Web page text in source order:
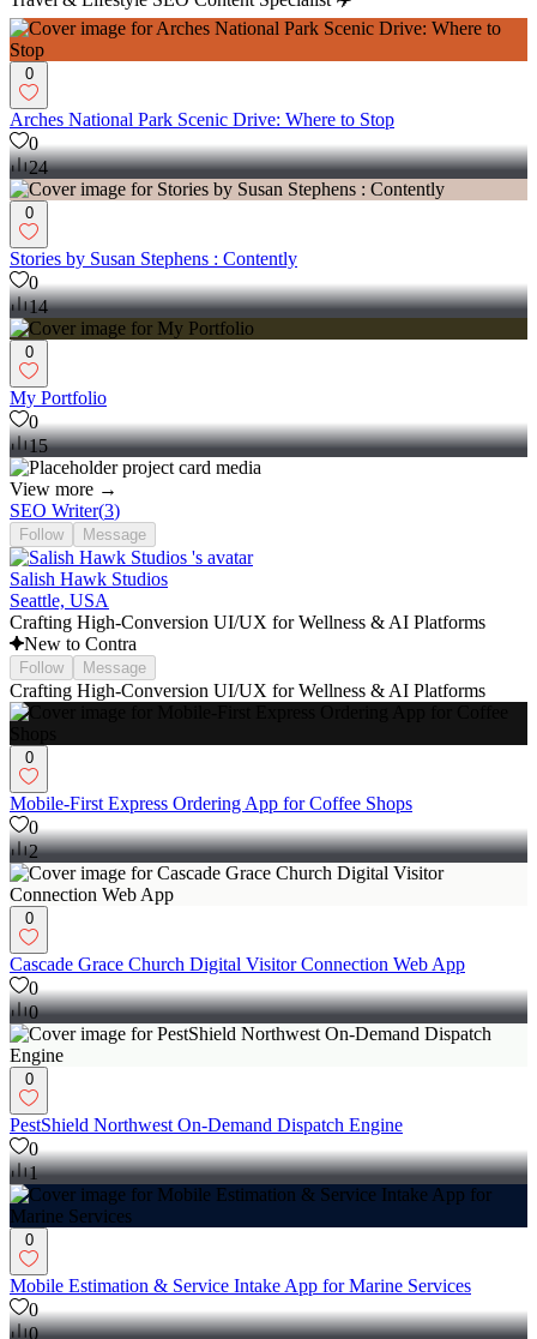
0
Arches National Park Scenic Drive: Where to Stop
0
24
0
Stories by Susan Stephens : Contently
0
14
0
My Portfolio
0
15
View more →
SEO Writer(3)
Follow Message
Salish Hawk Studios
Seattle, USA
Crafting High-Conversion UI/UX for Wellness & AI Platforms
New to Contra
Follow Message
Crafting High-Conversion UI/UX for Wellness & AI Platforms
0
Mobile-First Express Ordering App for Coffee Shops
0
2
0
Cascade Grace Church Digital Visitor Connection Web App
0
0
0
PestShield Northwest On-Demand Dispatch Engine
0
1
0
Mobile Estimation & Service Intake App for Marine Services
0
0